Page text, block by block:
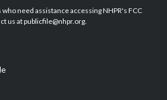
u
b
b
o
e
d
need assistance accessing NHPR's FCC
us at publicfile@nhpr.org.